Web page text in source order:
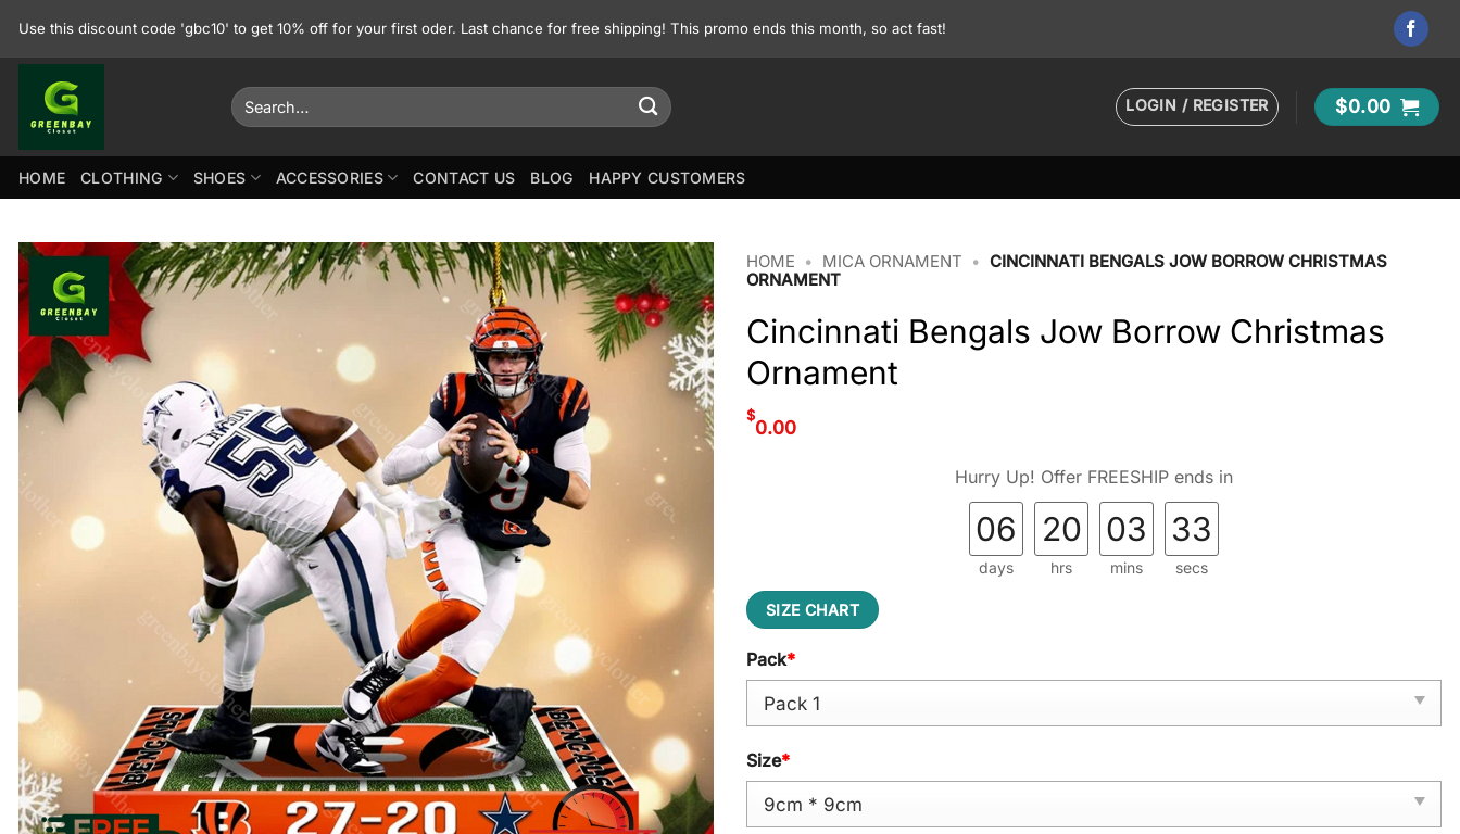
Use this discount code 'gbc10' to get 10% off for your first oder. Last chance for free shipping! This promo ends this month, so act fast!
Search
for:
LOGIN / REGISTER $0.00
HOME CLOTHING SHOES ACCESSORIES CONTACT US BLOG HAPPY CUSTOMERS
HOME • MICA ORNAMENT • CINCINNATI BENGALS JOW BORROW CHRISTMAS
ORNAMENT
Cincinnati Bengals Jow Borrow Christmas
Ornament
$
0.00
Hurry Up! Offer FREESHIP ends in
06
days
20
hrs
03
mins
31
secs
SIZE CHART
Pack*
Size*